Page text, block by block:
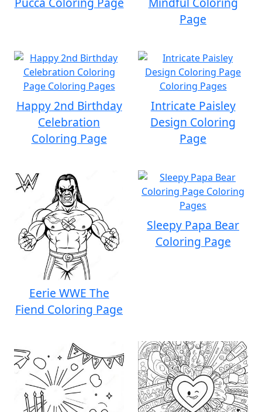
Page
Happy 2nd Birthday
Celebration
Coloring Page
Intricate Paisley
Design Coloring
Page
Eerie WWE The
Fiend Coloring Page
Sleepy Papa Bear
Coloring Page